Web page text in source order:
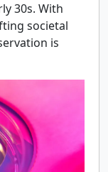
30s. With
societal
is